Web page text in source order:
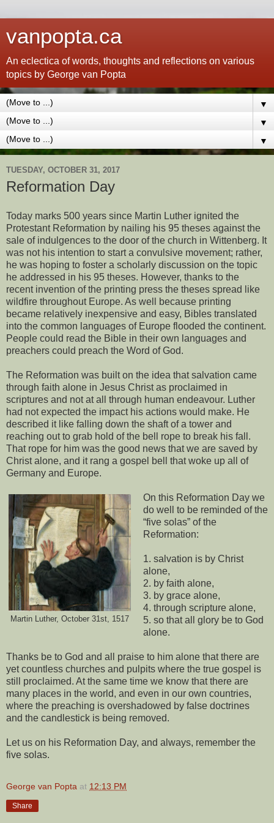
vanpopta.ca
An eclectica of words, thoughts and reflections on various
topics by George van Popta
▼
▼
▼
TUESDAY, OCTOBER 31, 2017
Reformation Day
Today marks 500 years since Martin Luther ignited the
Protestant Reformation by nailing his 95 theses against the
sale of indulgences to the door of the church in Wittenberg. It
was not his intention to start a convulsive movement; rather,
he was hoping to foster a scholarly discussion on the topic
he addressed in his 95 theses. However, thanks to the
recent invention of the printing press the theses spread like
wildfire throughout Europe. As well because printing
became relatively inexpensive and easy, Bibles translated
into the common languages of Europe flooded the continent.
People could read the Bible in their own languages and
preachers could preach the Word of God.
The Reformation was built on the idea that salvation came
through faith alone in Jesus Christ as proclaimed in
scriptures and not at all through human endeavour. Luther
had not expected the impact his actions would make. He
described it like falling down the shaft of a tower and
reaching out to grab hold of the bell rope to break his fall.
That rope for him was the good news that we are saved by
Christ alone, and it rang a gospel bell that woke up all of
Germany and Europe.
Martin Luther, October 31st, 1517
On this Reformation Day we
do well to be reminded of the
“five solas” of the
Reformation:
1. salvation is by Christ
alone,
2. by faith alone,
3. by grace alone,
4. through scripture alone,
5. so that all glory be to God
alone.
Thanks be to God and all praise to him alone that there are
yet countless churches and pulpits where the true gospel is
still proclaimed. At the same time we know that there are
many places in the world, and even in our own countries,
where the preaching is overshadowed by false doctrines
and the candlestick is being removed.
Let us on his Reformation Day, and always, remember the
five solas.
George van Popta at 12:13 PM
Share